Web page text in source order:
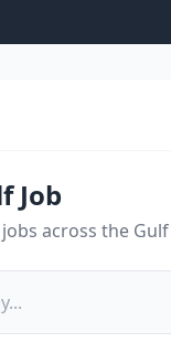
Job
across the